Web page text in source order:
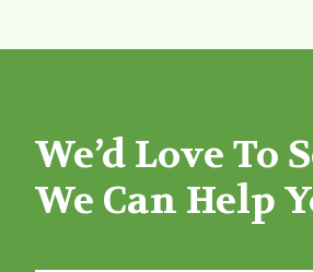
We’d Love To
We Can Help